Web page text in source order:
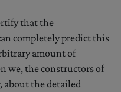
that the
completely predict this
amount of
we, the constructors of
about the detailed